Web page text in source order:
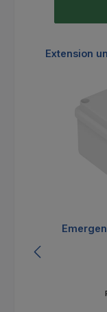
Skip product
Extension